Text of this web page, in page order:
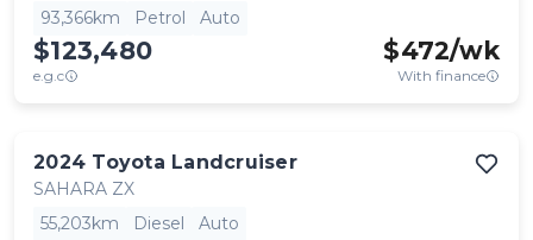
93,366km
Petrol Auto
$123,480
e.g.c
$472/wk
With finance
2024 Toyota Landcruiser
SAHARA ZX
55,203km
Diesel Auto